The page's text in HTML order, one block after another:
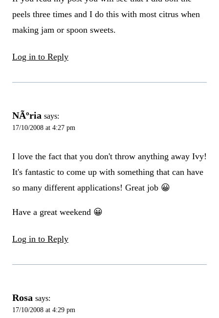
peels three times and I do this with most citrus when
making jam or spoon sweets.
Log in to Reply
NÃºria says:
17/10/2008 at 4:27 pm
I love the fact that you don't throw anything away Ivy!
It's fantastic to come up with something that can have
so many different applications! Great job 😀
Have a great weekend 😀
Log in to Reply
Rosa says:
17/10/2008 at 4:29 pm